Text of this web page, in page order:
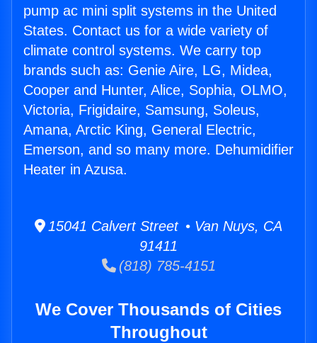
pump ac mini split systems in the United
States. Contact us for a wide variety of
climate control systems. We carry top
brands such as: Genie Aire, LG, Midea,
Cooper and Hunter, Alice, Sophia, OLMO,
Victoria, Frigidaire, Samsung, Soleus,
Amana, Arctic King, General Electric,
Emerson, and so many more. Dehumidifier
Heater in Azusa.
15041 Calvert Street • Van Nuys, CA
91411
(818) 785-4151
We Cover Thousands of Cities
Throughout